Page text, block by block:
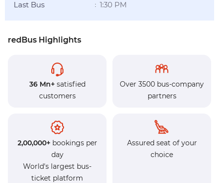
Last Bus : 1:30 PM
redBus Highlights
36 Mn+satisfied
customers
Over 3500 bus-company
partners
2,00,000+bookings per
day
World's largest bus-
ticket platform
Assured seat of your
choice